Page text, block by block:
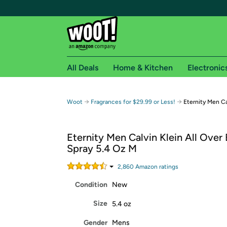
Free shipping for
Free Standard shipping on Woot! orders
Free Express shipping on Shirt.Woot orders
Amazon Prime membership required. See
Get started by logging in with Amazon or try a
All Deals Home & Kitchen
Woot → Fragrances for $29.99 or Less! → Eternity Men
Eternity Men Calvin Klein All Over
Spray 5.4 Oz M
2,860 Amazon ratings
Condition New
Size 5.4 oz
Gender Mens